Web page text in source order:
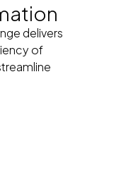
delivers
of